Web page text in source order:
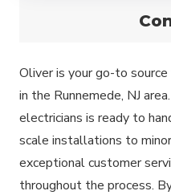
Oliver is your go-to
in the Runnemede, NJ
electricians is ready to
scale installations to
exceptional customer
throughout the process.